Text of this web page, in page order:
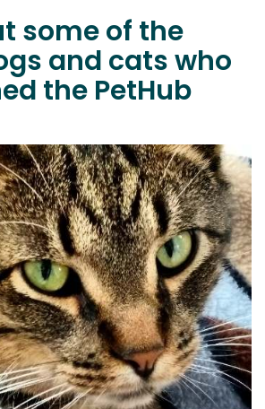
some of the
and cats who
the PetHub